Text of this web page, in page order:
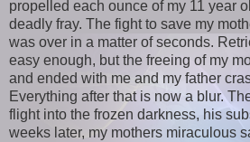
propelled each ounce of my 11 year
deadly fray. The fight to save my
was over in a matter of seconds.
easy enough, but the freeing of my
and ended with me and my father
Everything after that is now a blur.
flight into the frozen darkness, his
weeks later, my mothers miraculous